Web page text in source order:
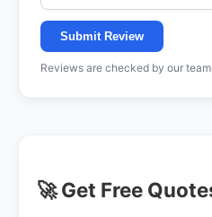
Submit Review
Reviews are checked by our
🚀 Get Free